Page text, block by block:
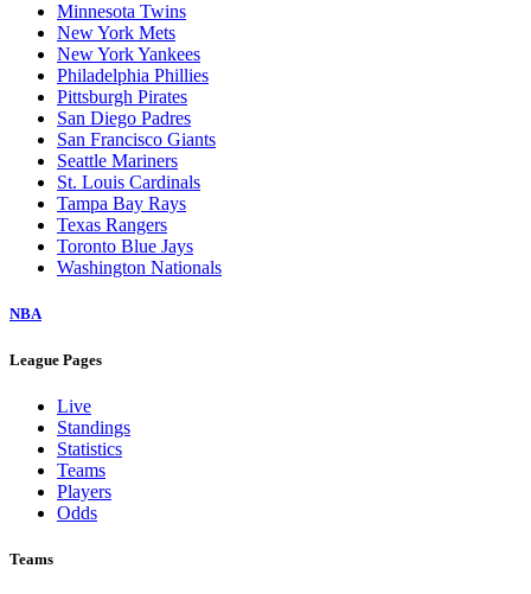
Minnesota Twins
New York Mets
New York Yankees
Philadelphia Phillies
Pittsburgh Pirates
San Diego Padres
San Francisco Giants
Seattle Mariners
St. Louis Cardinals
Tampa Bay Rays
Texas Rangers
Toronto Blue Jays
Washington Nationals
NBA
League Pages
Live
Standings
Statistics
Teams
Players
Odds
Teams